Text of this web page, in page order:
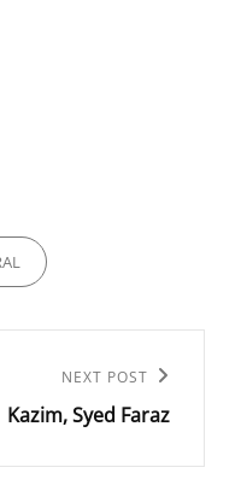
Post
NEXT POST
Kazim, Syed Faraz